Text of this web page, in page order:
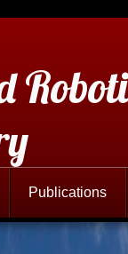
Publications